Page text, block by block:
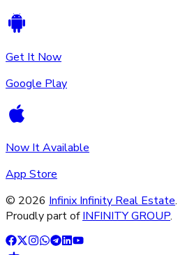
Get It Now
Google Play
Now It Available
App Store
© 2026 Infinix Infinity Real Estate
Proudly part of INFINITY GROUP.